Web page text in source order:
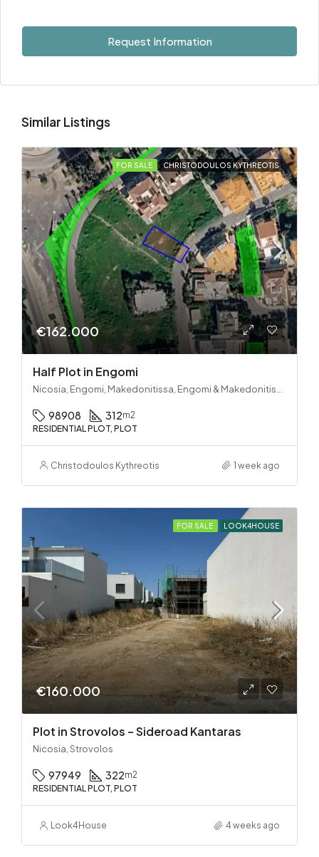
Request Information
Similar Listings
FOR SALE CHRISTODOULOS KYTHREOTIS
€162.000
Half Plot in Engomi
98908 312m2
RESIDENTIAL PLOT, PLOT
Christodoulos Kythreotis 1 week ago
FOR SALE LOOK4HOUSE
€160.000
Plot in Strovolos – Sideroad Kantaras
Nicosia, Strovolos
97949 322m2
RESIDENTIAL PLOT, PLOT
Look4House 4 weeks ago